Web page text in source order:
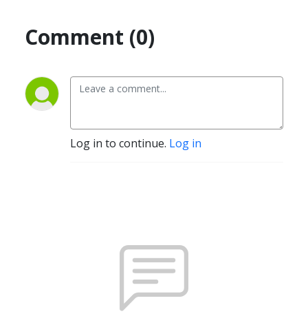
Comment (0)
Log in to continue. Log in